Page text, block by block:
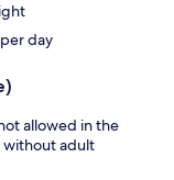
day
allowed in the
without adult